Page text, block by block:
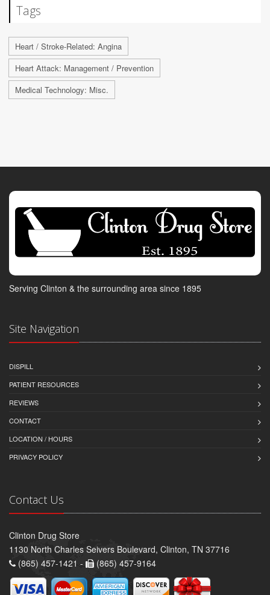
Tags
Heart / Stroke-Related: Angina
Heart Attack: Management / Prevention
Medical Technology: Misc.
Serving Clinton & the surrounding area since 1895
Site Navigation
DISPILL
PATIENT RESOURCES
REVIEWS
CONTACT
LOCATION / HOURS
PRIVACY POLICY
Contact Us
Clinton Drug Store
1130 North Charles Seivers Boulevard, Clinton, TN 37716
(865) 457-1421 -
(865) 457-9164